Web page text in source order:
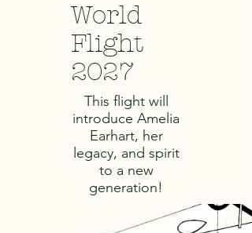
World
Flight
2027
This flight will
introduce Amelia
Earhart, her
legacy, and spirit
to a new
generation!